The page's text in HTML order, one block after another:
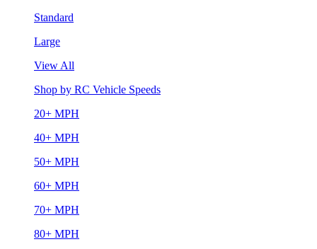
Standard
Large
View All
Shop by RC Vehicle Speeds
20+ MPH
40+ MPH
50+ MPH
60+ MPH
70+ MPH
80+ MPH